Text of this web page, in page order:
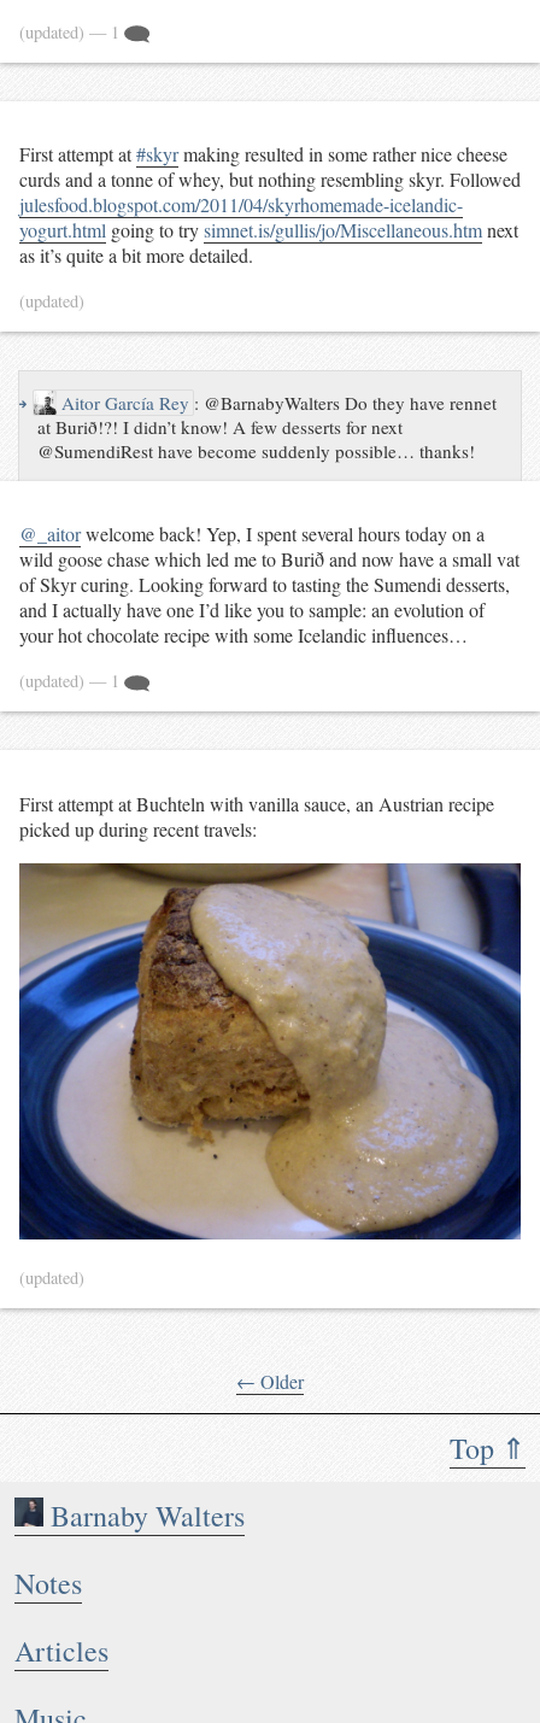
Top ⇑
Barnaby Walters
Notes
Articles
(updated) — 1
First attempt at#skyrmaking resulted in some rather nice cheese
curds and a tonne of whey, but nothing resembling skyr. Followed
julesfood.blogspot.com/2011/04/skyrhomemade-icelandic-
yogurt.html going to trysimnet.is/gullis/jo/Miscellaneous.htmnext
as it’s quite a bit more detailed.
(updated)
↪ Aitor García Rey : @BarnabyWalters Do they have rennet
at Burið!?! I didn’t know! A few desserts for next
@SumendiRest have become suddenly possible… thanks!
@_aitorwelcome back! Yep, I spent several hours today on a
wild goose chase which led me to Burið and now have a small vat
of Skyr curing. Looking forward to tasting the Sumendi desserts,
and I actually have one I’d like you to sample: an evolution of
your hot chocolate recipe with some Icelandic influences…
(updated) — 1
First attempt at Buchteln with vanilla sauce, an Austrian recipe
picked up during recent travels:
(updated)
← Older